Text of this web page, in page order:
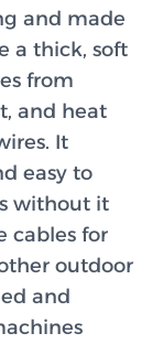
and made
a thick, soft
from
and heat
It
easy to
without it
cables for
outdoor
and